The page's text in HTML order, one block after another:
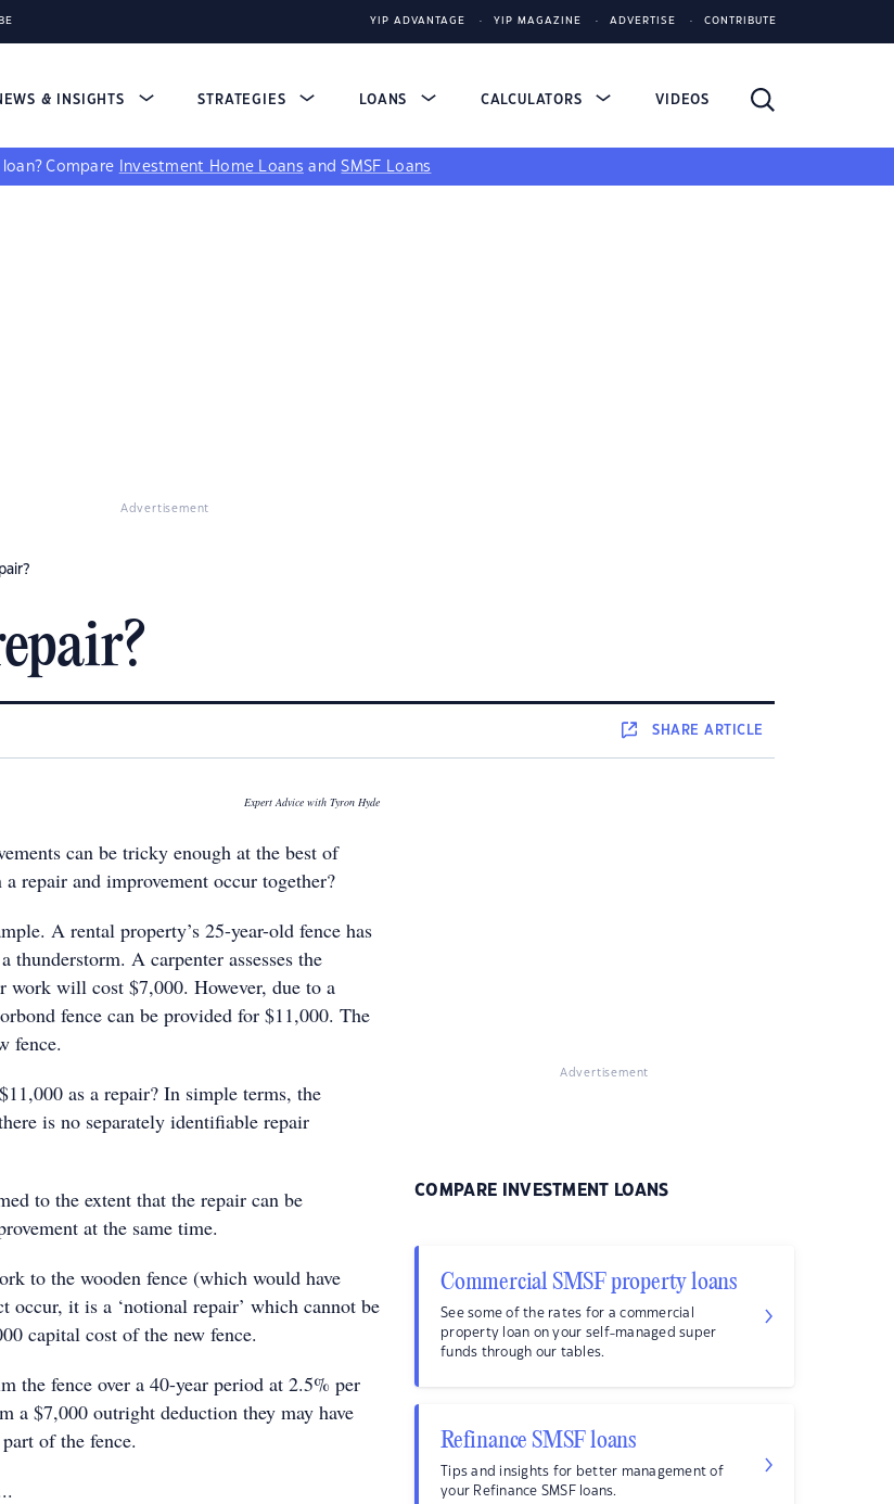
YIP ADVANTAGE YIP MAGAZINE ADVERTISE CONTRIBUTE
& INSIGHTS STRATEGIES LOANS CALCULATORS VIDEOS
Compare Investment Home Loans andSMSF Loans
Advertisement
SHAREARTICLE
Expert Advice with Tyron Hyde
can be tricky enough at the best of
repair and improvement occur together?
A rental property’s 25-year-old fence has
thunderstorm. A carpenter assesses the
work will cost $7,000. However, due to a
fence can be provided for $11,000. The
fence.
as a repair? In simple terms, the
is no separately identifiable repair
to the extent that the repair can be
at the same time.
to the wooden fence (which would have
occur, it is a ‘notional repair’ which cannot be
capital cost of the new fence.
the fence over a 40-year period at 2.5% per
a $7,000 outright deduction they may have
of the fence.
Advertisement
COMPARE INVESTMENT LOANS
Commercial SMSF property loans
See some of the rates for a commercial
property loan on your self-managed super
funds through our tables.
Refinance SMSF loans
Tips and insights for better management of
your Refinance SMSF loans.